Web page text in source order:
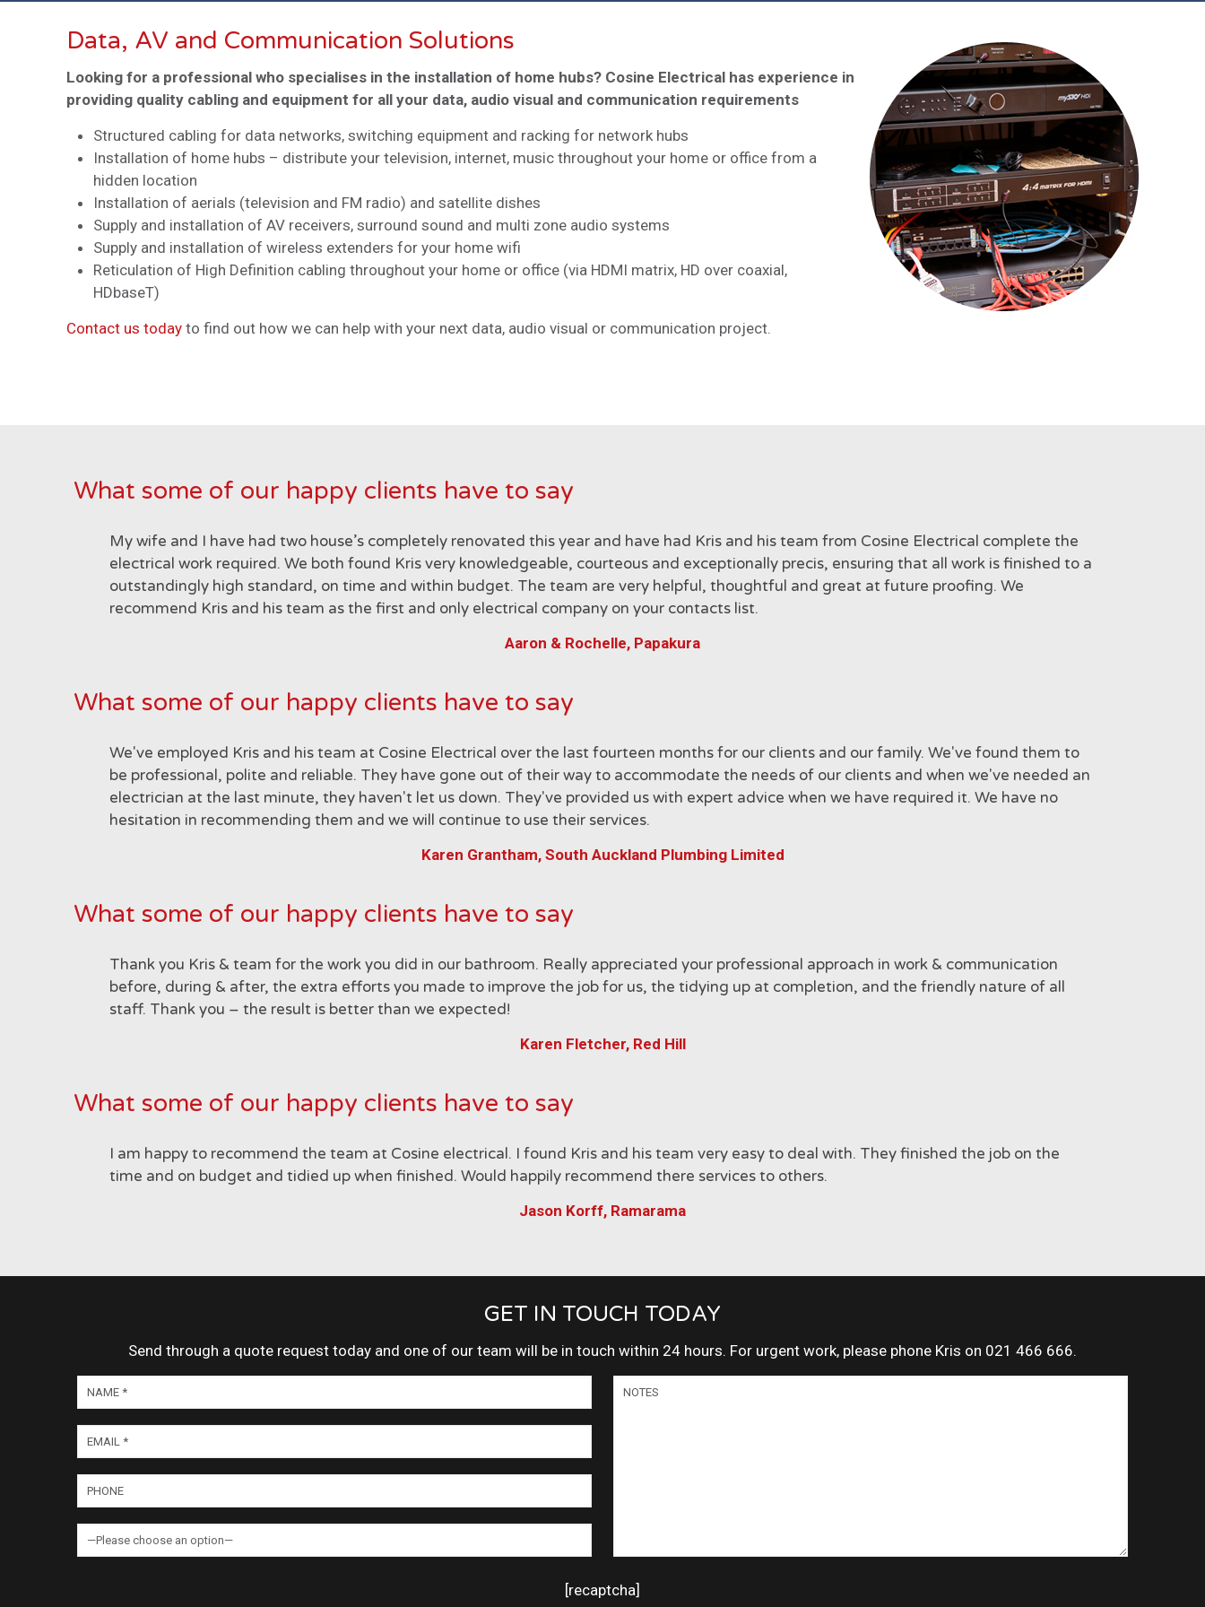
Data, AV and Communication Solutions
Looking for a professional who specialises in the installation of home hubs? Cosine Electrical has experience in
providing quality cabling and equipment for all your data, audio visual and communication requirements
Structured cabling for data networks, switching equipment and racking for network hubs
Installation of home hubs – distribute your television, internet, music throughout your home or office from a
hidden location
Installation of aerials (television and FM radio) and satellite dishes
Supply and installation of AV receivers, surround sound and multi zone audio systems
Supply and installation of wireless extenders for your home wifi
Reticulation of High Definition cabling throughout your home or office (via HDMI matrix, HD over coaxial,
HDbaseT)
Contact us today to find out how we can help with your next data, audio visual or communication project.
What some of our happy clients have to say
My wife and I have had two house’s completely renovated this year and have had Kris and his team from Cosine Electrical complete the
electrical work required. We both found Kris very knowledgeable, courteous and exceptionally precis, ensuring that all work is finished to a
outstandingly high standard, on time and within budget. The team are very helpful, thoughtful and great at future proofing. We
recommend Kris and his team as the first and only electrical company on your contacts list.
Aaron & Rochelle, Papakura
What some of our happy clients have to say
We've employed Kris and his team at Cosine Electrical over the last fourteen months for our clients and our family. We've found them to
be professional, polite and reliable. They have gone out of their way to accommodate the needs of our clients and when we've needed an
electrician at the last minute, they haven't let us down. They've provided us with expert advice when we have required it. We have no
hesitation in recommending them and we will continue to use their services.
Karen Grantham, South Auckland Plumbing Limited
What some of our happy clients have to say
Thank you Kris & team for the work you did in our bathroom. Really appreciated your professional approach in work & communication
before, during & after, the extra efforts you made to improve the job for us, the tidying up at completion, and the friendly nature of all
staff. Thank you – the result is better than we expected!
Karen Fletcher, Red Hill
What some of our happy clients have to say
I am happy to recommend the team at Cosine electrical. I found Kris and his team very easy to deal with. They finished the job on the
time and on budget and tidied up when finished. Would happily recommend there services to others.
Jason Korff, Ramarama
GET IN TOUCH TODAY
Send through a quote request today and one of our team will be in touch within 24 hours. For urgent work, please phone Kris on 021 466 666.
[recaptcha]